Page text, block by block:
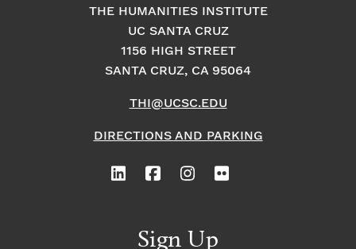
THE HUMANITIES INSTITUTE
UC SANTA CRUZ
1156 HIGH STREET
SANTA CRUZ, CA 95064
THI@UCSC.EDU
DIRECTIONS AND PARKING
Sign Up